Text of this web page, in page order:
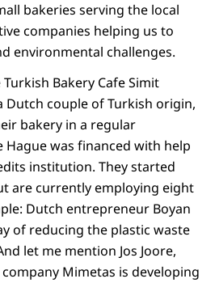
bakeries serving the local
companies helping us to
environmental challenges.
Bakery Cafe Simit
Dutch couple of Turkish origin,
bakery in a regular
was financed with help
institution. They started
are currently employing eight
Dutch entrepreneur Boyan
of reducing the plastic waste
let me mention Jos Joore,
Mimetas is developing